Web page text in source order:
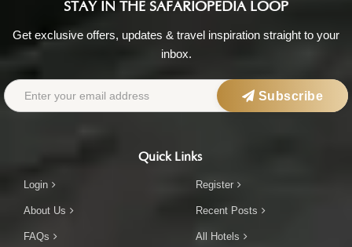
STAY IN THE SAFARIOPEDIA LOOP
Get exclusive offers, updates & travel inspiration straight to your
inbox.
Subscribe
Quick Links
Login
About Us
FAQs
Register
Recent Posts
All Hotels